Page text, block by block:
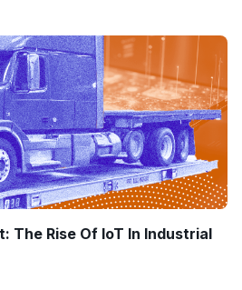
The Rise Of IoT In Industrial